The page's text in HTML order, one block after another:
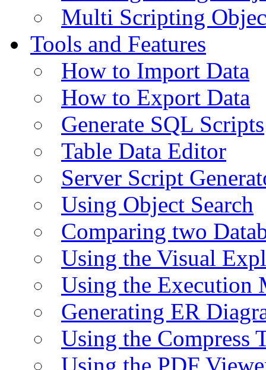
Multi Scripting
Tools and Features
How to Import Data
How to Export Data
Generate SQL Scripts
Table Data Editor
Server Script
Using Object Search
Comparing two
Using the Visual
Using the Execution
Generating ER
Using the Compress